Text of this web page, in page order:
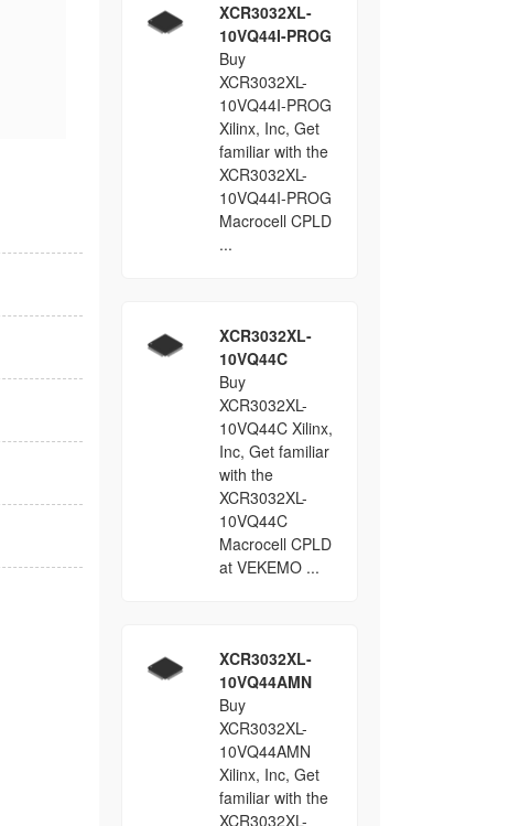
XCR3032XL-
10VQ44I-PROG
Buy
XCR3032XL-
10VQ44I-PROG
Xilinx, Inc, Get
familiar with the
XCR3032XL-
10VQ44I-PROG
Macrocell CPLD
...
XCR3032XL-
10VQ44C
Buy
XCR3032XL-
10VQ44C Xilinx,
Inc, Get familiar
with the
XCR3032XL-
10VQ44C
Macrocell CPLD
at VEKEMO ...
XCR3032XL-
10VQ44AMN
Buy
XCR3032XL-
10VQ44AMN
Xilinx, Inc, Get
familiar with the
XCR3032XL-